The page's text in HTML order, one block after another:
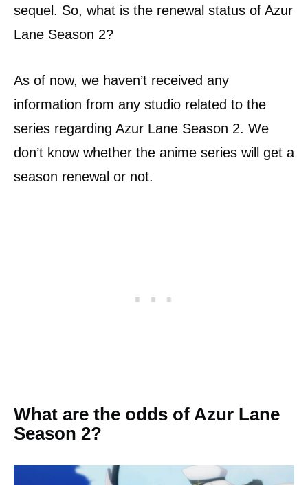
sequel. So, what is the renewal status of Azur
Lane Season 2?
As of now, we haven’t received any
information from any studio related to the
series regarding Azur Lane Season 2. We
don’t know whether the anime series will get a
season renewal or not.
What are the odds of Azur Lane
Season 2?